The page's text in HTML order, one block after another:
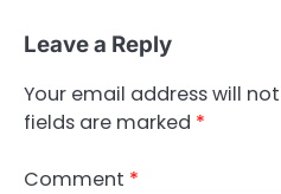
Leave a Reply
Your email address will
fields are marked *
Comment *